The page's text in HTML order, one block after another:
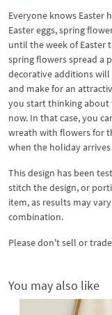
Everyone knows Easter
Easter eggs, spring
until the week of Easter
spring flowers spread a
decorative additions
and make for an
you start thinking about
now. In that case, you
wreath with flowers for
when the holiday
This design has been
stitch the design, or
item, as results may
combination.
Please don't sell or
You may also like